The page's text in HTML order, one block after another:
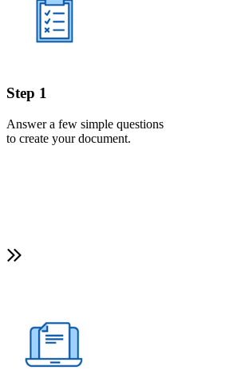
Step 1
Answer a few simple questions
to create your document.